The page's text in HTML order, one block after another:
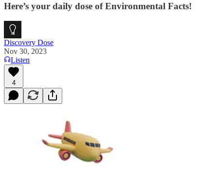
Here’s your daily dose of Environmental Facts!
Discovery Dose
Nov 30, 2023
Listen
4